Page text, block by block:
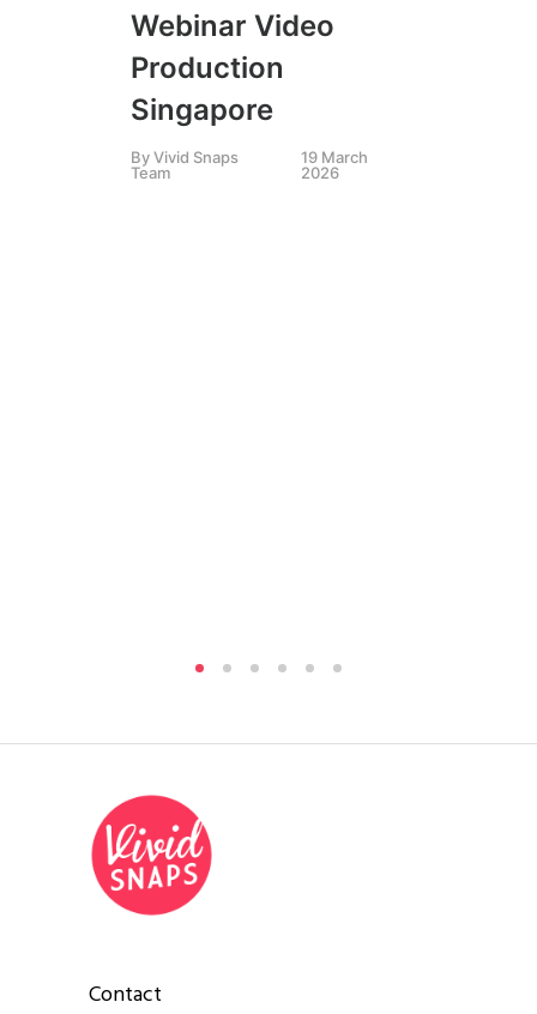
Webinar Video
Production
Singapore
ByVivid Snaps
Team
19 March
2026
Contact